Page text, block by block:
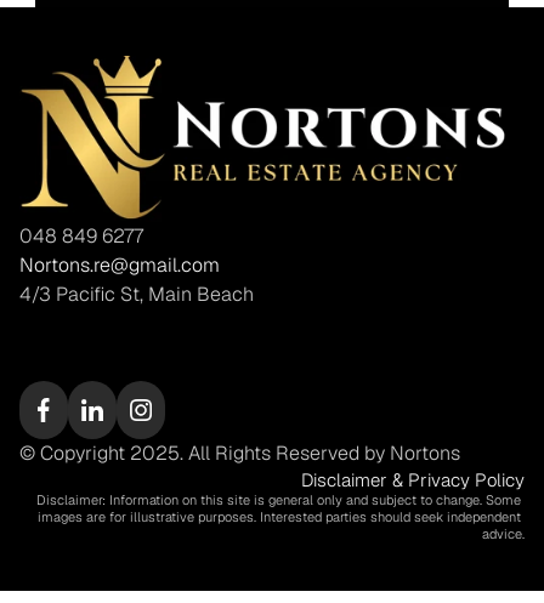
048 849 6277
Nortons.re@gmail.com
4/3 Pacific St, Main Beach
© Copyright 2025. All Rights Reserved by Nortons
Disclaimer & Privacy Policy
Disclaimer: Information on this site is general only and subject to change. Some
images are for illustrative purposes. Interested parties should seek independent
advice.